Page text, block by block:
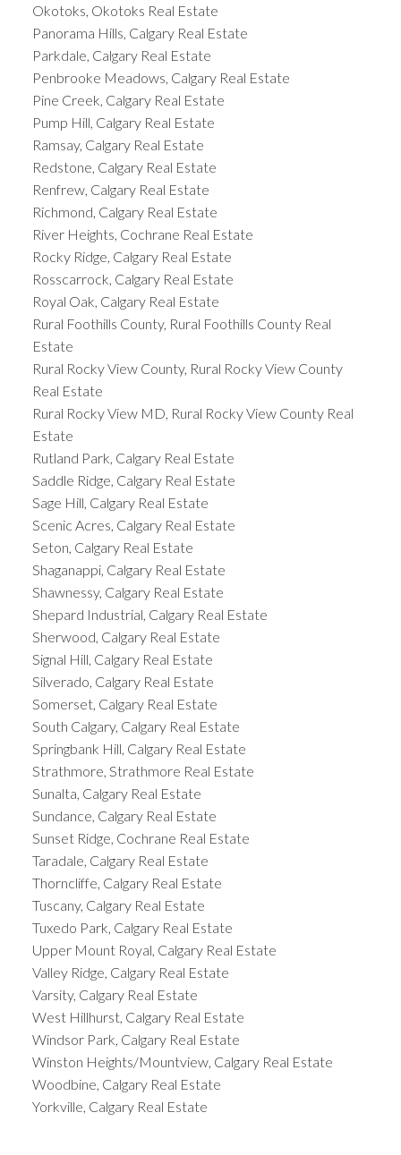
Okotoks, Okotoks Real Estate
Panorama Hills, Calgary Real Estate
Parkdale, Calgary Real Estate
Penbrooke Meadows, Calgary Real Estate
Pine Creek, Calgary Real Estate
Pump Hill, Calgary Real Estate
Ramsay, Calgary Real Estate
Redstone, Calgary Real Estate
Renfrew, Calgary Real Estate
Richmond, Calgary Real Estate
River Heights, Cochrane Real Estate
Rocky Ridge, Calgary Real Estate
Rosscarrock, Calgary Real Estate
Royal Oak, Calgary Real Estate
Rural Foothills County, Rural Foothills County Real
Estate
Rural Rocky View County, Rural Rocky View County
Real Estate
Rural Rocky View MD, Rural Rocky View County Real
Estate
Rutland Park, Calgary Real Estate
Saddle Ridge, Calgary Real Estate
Sage Hill, Calgary Real Estate
Scenic Acres, Calgary Real Estate
Seton, Calgary Real Estate
Shaganappi, Calgary Real Estate
Shawnessy, Calgary Real Estate
Shepard Industrial, Calgary Real Estate
Sherwood, Calgary Real Estate
Signal Hill, Calgary Real Estate
Silverado, Calgary Real Estate
Somerset, Calgary Real Estate
South Calgary, Calgary Real Estate
Springbank Hill, Calgary Real Estate
Strathmore, Strathmore Real Estate
Sunalta, Calgary Real Estate
Sundance, Calgary Real Estate
Sunset Ridge, Cochrane Real Estate
Taradale, Calgary Real Estate
Thorncliffe, Calgary Real Estate
Tuscany, Calgary Real Estate
Tuxedo Park, Calgary Real Estate
Upper Mount Royal, Calgary Real Estate
Valley Ridge, Calgary Real Estate
Varsity, Calgary Real Estate
West Hillhurst, Calgary Real Estate
Windsor Park, Calgary Real Estate
Winston Heights/Mountview, Calgary Real Estate
Woodbine, Calgary Real Estate
Yorkville, Calgary Real Estate